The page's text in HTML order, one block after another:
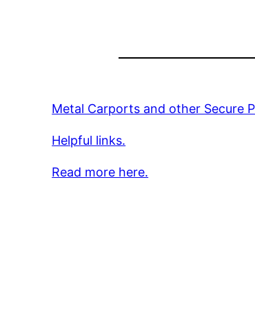
Metal Carports and other Secure
Helpful links.
Read more here.